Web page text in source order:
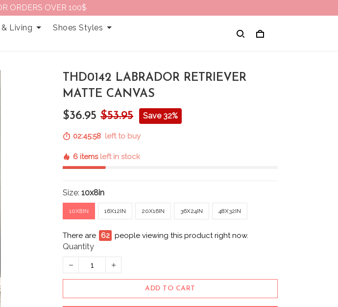
ORDERS OVER 100$
Living
Shoes Styles
THD0142 LABRADOR RETRIEVER
MATTE CANVAS
$36.95 $53.95 Save 32%
02:45:57left to buy
6 items left in stock
Size:10x8in
10X8IN 16X12IN 20X16IN 36X24IN 48X32IN
There are 64 people viewing this product right now.
Quantity
ADD TO CART